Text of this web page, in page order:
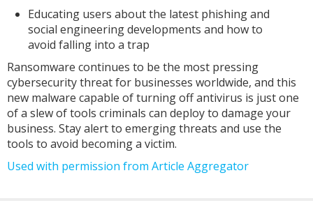
Educating users about the latest phishing and
social engineering developments and how to
avoid falling into a trap
Ransomware continues to be the most pressing
cybersecurity threat for businesses worldwide, and this
new malware capable of turning off antivirus is just one
of a slew of tools criminals can deploy to damage your
business. Stay alert to emerging threats and use the
tools to avoid becoming a victim.
Used with permission from Article Aggregator